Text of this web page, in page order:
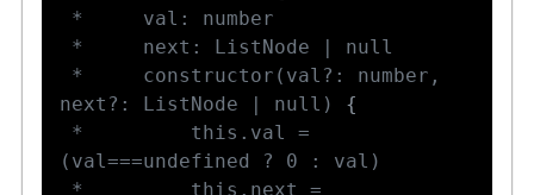
next?: ListNode | null) {